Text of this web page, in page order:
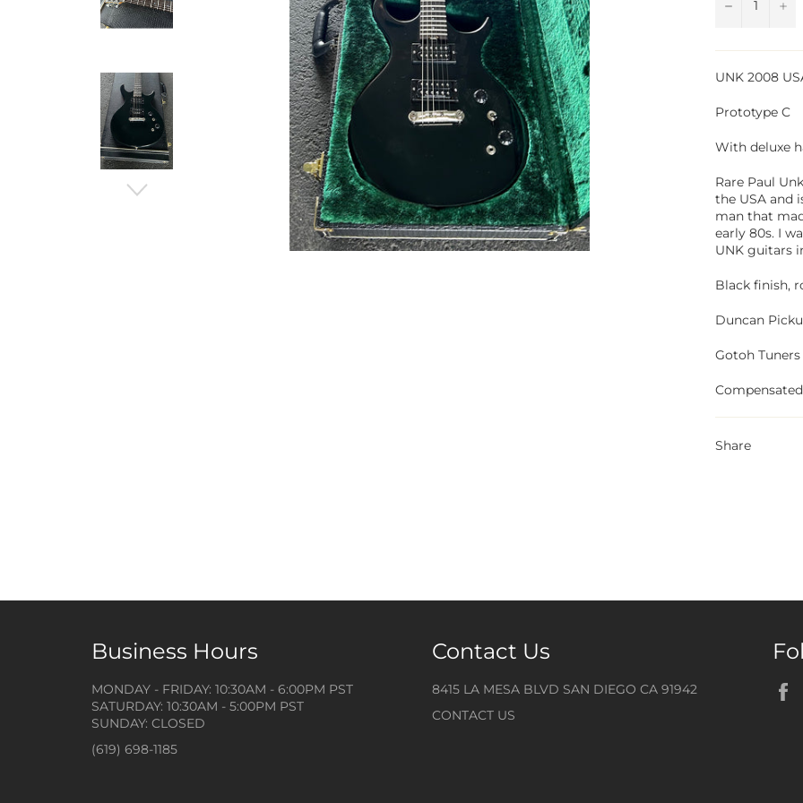
− +
UNK 2008
Prototype C
With deluxe
Rare Paul
the USA and
man that
early 80s. I
UNK guitars
Black finish,
Duncan
Gotoh Tuners
Share
Business Hours
MONDAY - FRIDAY: 10:30AM - 6:00PM PST
SATURDAY: 10:30AM - 5:00PM PST
SUNDAY: CLOSED
(619) 698-1185
Contact Us
8415 LA MESA BLVD SAN DIEGO CA 91942
CONTACT US